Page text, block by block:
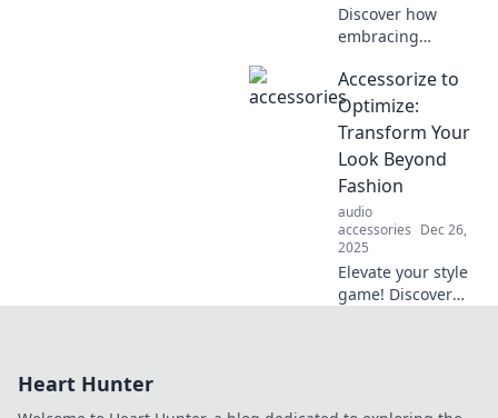
Discover how
embracing
you transcend
fleeting trends
and build lasting
value. Don't miss
these game-
changing insights!
Accessorize to
Optimize:
Transform Your
Look Beyond
Fashion
audio
accessories Dec 26,
2025
Elevate your style
game! Discover
Heart Hunter